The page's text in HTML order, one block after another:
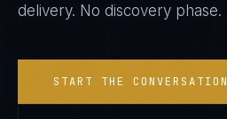
delivery. No discovery phase.
START THE CONVERSATION